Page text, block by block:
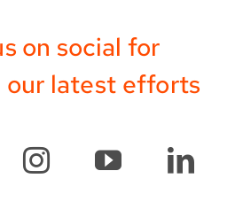
on social for
our latest efforts